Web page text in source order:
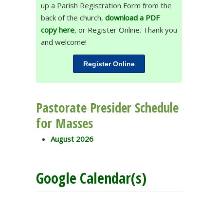
up a Parish Registration Form from the
back of the church, download a PDF
copy here, or Register Online. Thank you
and welcome!
Register Online
Pastorate Presider Schedule
for Masses
August 2026
Google Calendar(s)